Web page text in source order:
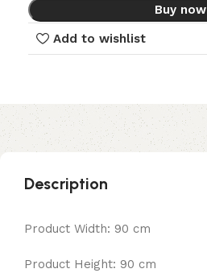
Buy now
Add to wishlist
Description
Product Width: 90 cm
Product Height: 90 cm